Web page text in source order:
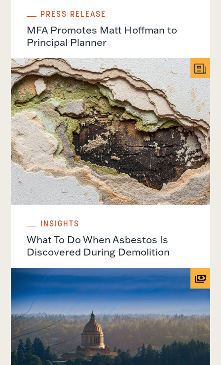
PRESS RELEASE
MFA Promotes Matt Hoffman to
Principal Planner
INSIGHTS
What To Do When Asbestos Is
Discovered During Demolition